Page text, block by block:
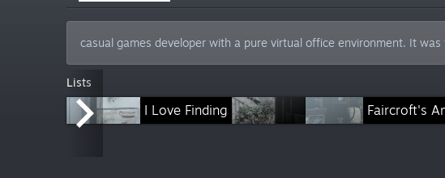
casual games developer with a pure virtual office environment. It
Lists
I Love Finding Faircroft's
Nature Escapes Let's Play